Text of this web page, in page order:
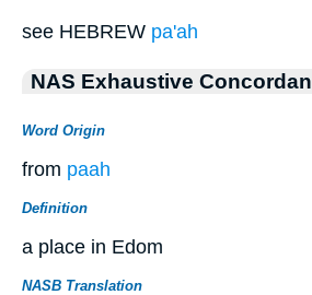
see HEBREW pa'ah
NAS Exhaustive
Word Origin
from paah
Definition
a place in Edom
NASB Translation